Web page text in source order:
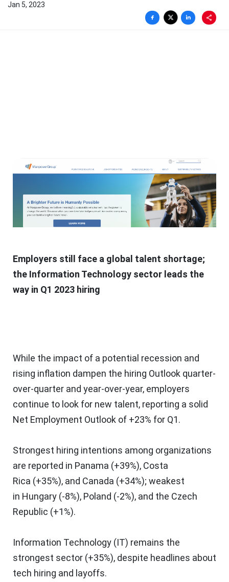
Jan 5, 2023
Employers still face a global talent shortage;
the Information Technology sector leads the
way in Q1 2023 hiring
While the impact of a potential recession and
rising inflation dampen the hiring Outlook quarter-
over-quarter and year-over-year, employers
continue to look for new talent, reporting a solid
Net Employment Outlook of +23% for Q1.
Strongest hiring intentions among organizations
are reported in Panama (+39%), Costa
Rica (+35%), and Canada (+34%); weakest
in Hungary (-8%), Poland (-2%), and the Czech
Republic (+1%).
Information Technology (IT) remains the
strongest sector (+35%), despite headlines about
tech hiring and layoffs.